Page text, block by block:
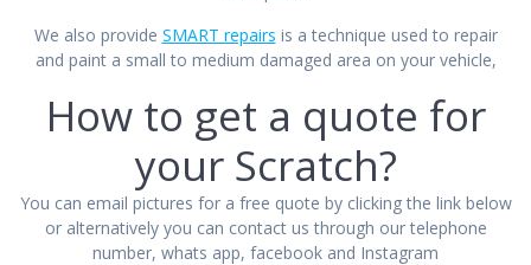
We also provide SMART repairs is a technique used to repair
and paint a small to medium damaged area on your vehicle,
How to get a quote for
your Scratch?
You can email pictures for a free quote by clicking the link below
or alternatively you can contact us through our telephone
number, whats app, facebook and Instagram